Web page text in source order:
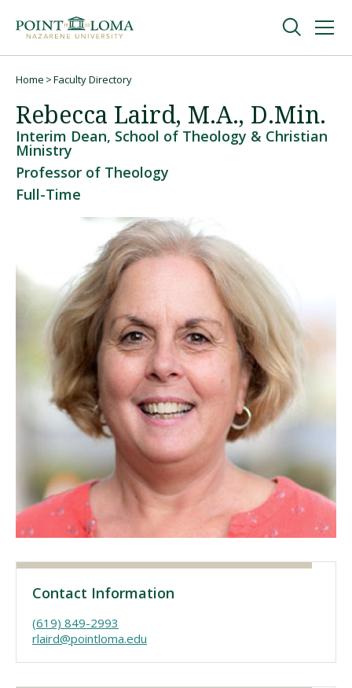
navigation
content
Undergraduate
Graduate
Online
Request Information
Visit PLNU
Request Information Visit PLNU
Home Faculty Directory
Rebecca Laird, M.A., D.Min.
Interim Dean, School of Theology & Christian
Ministry
Professor of Theology
Full-Time
Contact Information
(619) 849-2993
rlaird@pointloma.edu